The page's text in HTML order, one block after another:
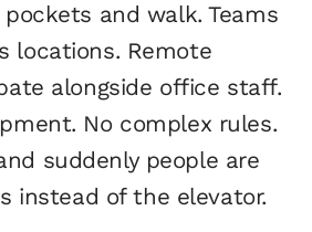
and walk. Teams
locations. Remote
alongside office staff.
No complex rules.
suddenly people are
instead of the elevator.